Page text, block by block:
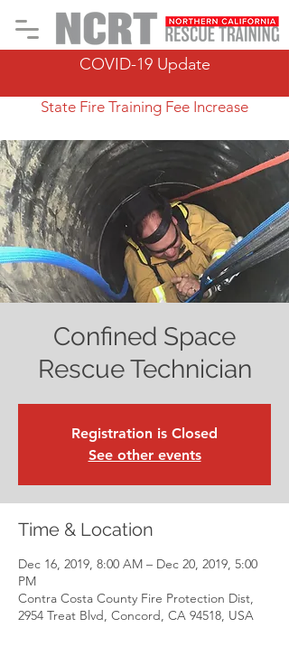
COVID-19 Update
State Fire Training Fee Increase
Confined Space
Rescue Technician
Registration is Closed
See other events
Time & Location
Dec 16, 2019, 8:00 AM – Dec 20, 2019, 5:00
PM
Contra Costa County Fire Protection Dist,
2954 Treat Blvd, Concord, CA 94518, USA